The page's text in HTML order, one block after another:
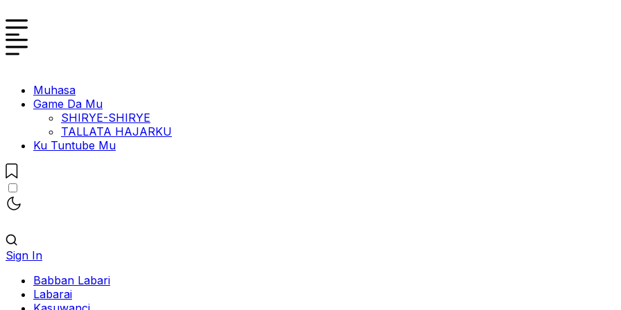
Muhasa
Game Da Mu
SHIRYE-SHIRYE
TALLATA HAJARKU
Ku Tuntube Mu
Sign In
Babban Labari
Labarai